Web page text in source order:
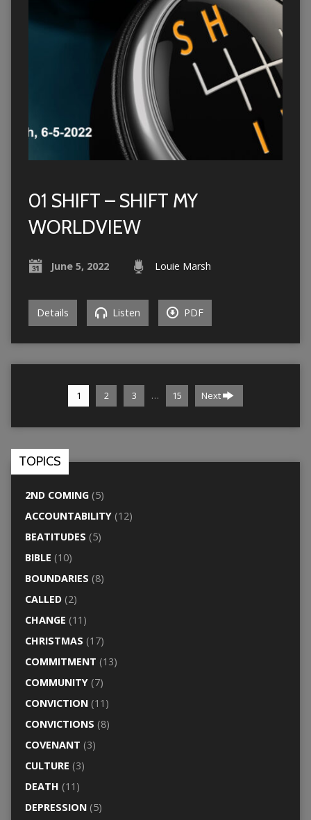
01 SHIFT – SHIFT MY
WORLDVIEW
June 5, 2022 Louie Marsh
Details Listen PDF
1 2 3 … 15 Next
TOPICS
2ND COMING(5)
ACCOUNTABILITY(12)
BEATITUDES (5)
BIBLE (10)
BOUNDARIES (8)
CALLED(2)
CHANGE (11)
CHRISTMAS (17)
COMMITMENT (13)
COMMUNITY(7)
CONVICTION(11)
CONVICTIONS (8)
COVENANT (3)
CULTURE (3)
DEATH (11)
DEPRESSION(5)